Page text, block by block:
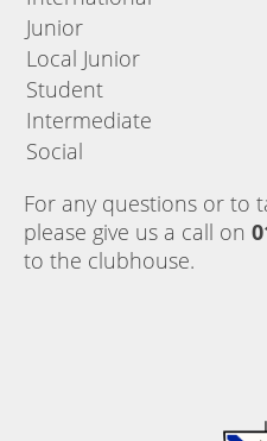
Junior
Local Junior
Student
Intermediate
Social
For any questions or to
please give us a call on
to the clubhouse.